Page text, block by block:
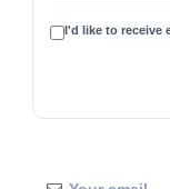
I'd like to receive